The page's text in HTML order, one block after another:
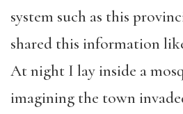
system such as this
shared this information
At night I lay inside a
imagining the town